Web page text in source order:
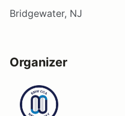
Bridgewater, NJ
Organizer